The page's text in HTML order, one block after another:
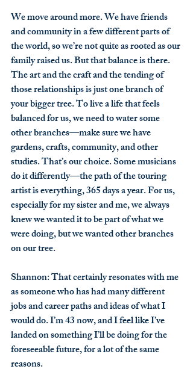
We move around more. We have friends
and community in a few different parts of
the world, so we’re not quite as rooted as our
family raised us. But that balance is there.
The art and the craft and the tending of
those relationships is just one branch of
your bigger tree. To live a life that feels
balanced for us, we need to water some
other branches—make sure we have
gardens, crafts, community, and other
studies. That’s our choice. Some musicians
do it differently—the path of the touring
artist is everything, 365 days a year. For us,
especially for my sister and me, we always
knew we wanted it to be part of what we
were doing, but we wanted other branches
on our tree.
Shannon: That certainly resonates with me
as someone who has had many different
jobs and career paths and ideas of what I
would do. I’m 43 now, and I feel like I’ve
landed on something I’ll be doing for the
foreseeable future, for a lot of the same
reasons.